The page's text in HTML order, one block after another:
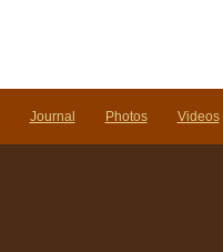
Journal Photos Videos